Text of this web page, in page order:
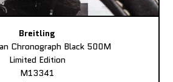
Breitling
Chronograph Black 500M
Limited Edition
M13341